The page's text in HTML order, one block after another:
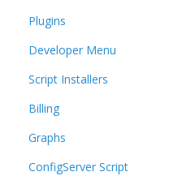
Plugins
Developer Menu
Script Installers
Billing
Graphs
ConfigServer Script